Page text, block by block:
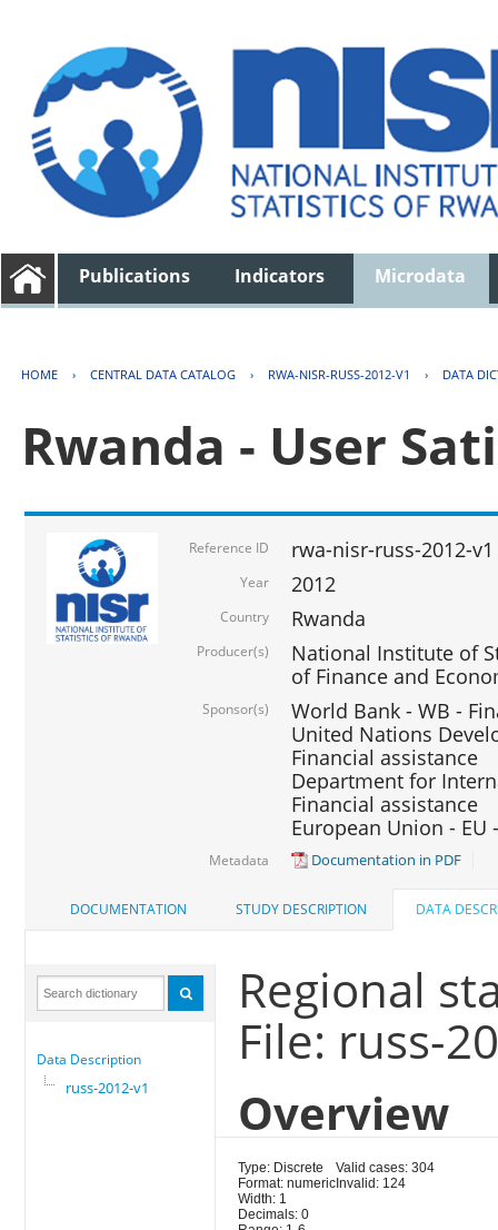
Publications Indicators Microdata
HOME › CENTRAL DATA CATALOG › RWA-NISR-RUSS-2012-V1 › DATA
Rwanda - User
Reference ID rwa-nisr-russ-2012-v1
Year 2012
Country Rwanda
Producer(s)
National Institute of
of Finance and
Sponsor(s)
World Bank - WB -
United Nations
Financial assistance
Department for
Financial assistance
European Union - EU
Metadata Documentation in PDF
DOCUMENTATION STUDY DESCRIPTION DATA
Data Description
russ-2012-v1
Regional
File: russ-
Overview
Type: Discrete
Format: numeric
Width: 1
Decimals: 0
Valid cases: 304
Invalid: 124